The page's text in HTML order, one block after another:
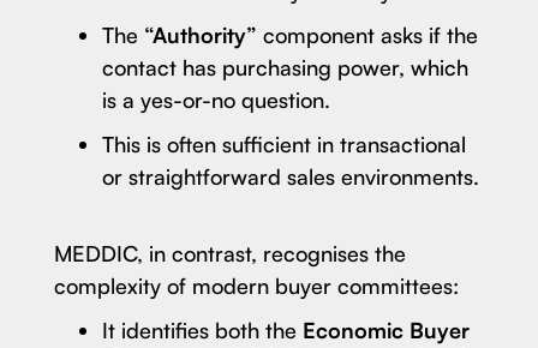
The “Authority” component asks if the
contact has purchasing power, which
is a yes-or-no question.
This is often sufficient in transactional
or straightforward sales environments.
MEDDIC, in contrast, recognises the
complexity of modern buyer committees:
It identifies both the Economic Buyer